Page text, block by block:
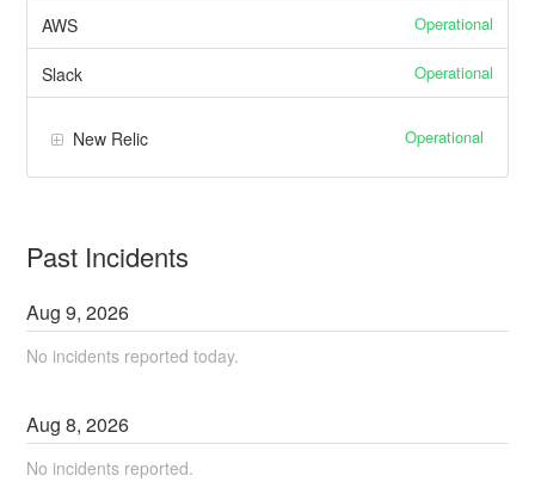
AWS Operational
Slack Operational
New Relic Operational
Past Incidents
Aug9,2026
No incidents reported today.
Aug8,2026
No incidents reported.